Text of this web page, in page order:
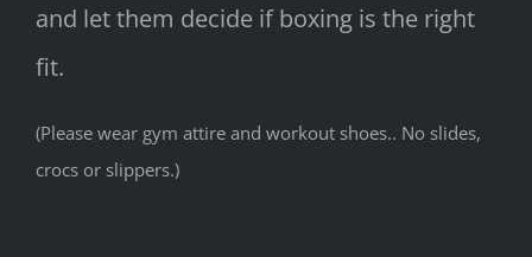
and let them decide if boxing is the right
fit.
(Please wear gym attire and workout shoes.. No slides,
crocs or slippers.)